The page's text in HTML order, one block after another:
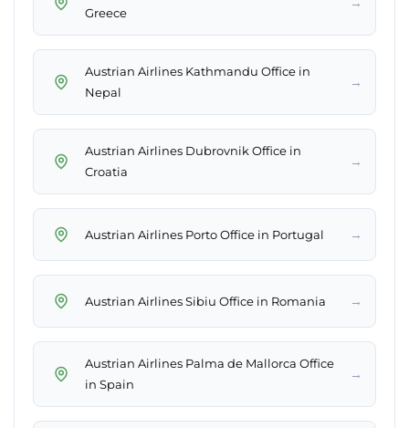
Greece
Austrian Airlines Kathmandu Office in
Nepal
→
Austrian Airlines Dubrovnik Office in
Croatia
→
Austrian Airlines Porto Office in Portugal →
Austrian Airlines Sibiu Office in Romania →
Austrian Airlines Palma de Mallorca Office
in Spain
→